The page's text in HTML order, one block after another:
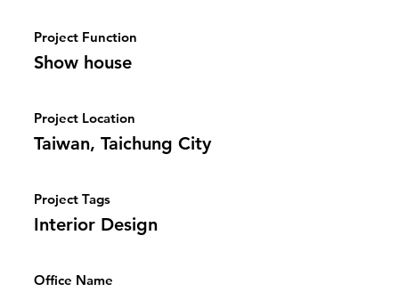
Project Function
Show house
Project Location
Taiwan, Taichung City
Project Tags
Interior Design
Office Name